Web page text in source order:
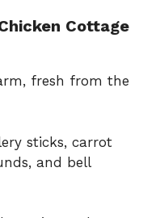
Cottage
fresh from the
sticks, carrot
and bell